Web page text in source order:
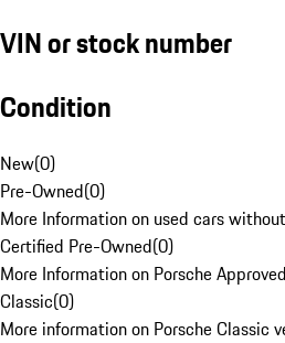
VIN or stock number
Condition
New(0)
Pre-Owned(0)
More Information on used cars
Certified Pre-Owned(0)
More Information on Porsche
Classic(0)
More information on Porsche Classic